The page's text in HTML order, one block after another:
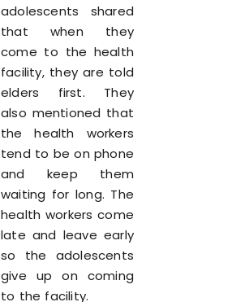
adolescents shared
that when they
come to the health
facility, they are told
elders first. They
also mentioned that
the health workers
tend to be on phone
and keep them
waiting for long. The
health workers come
late and leave early
so the adolescents
give up on coming
to the facility.